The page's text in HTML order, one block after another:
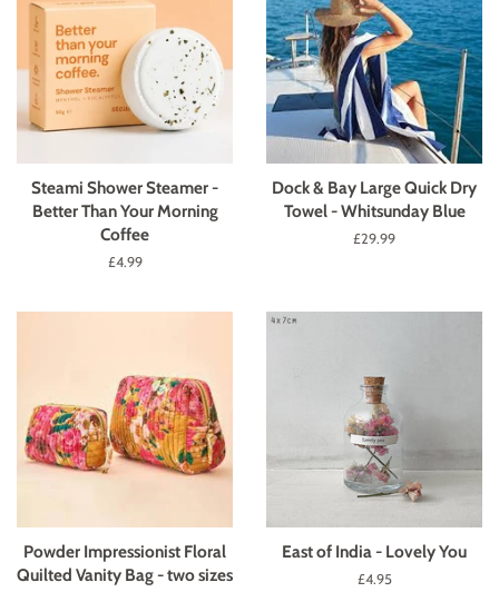
Steami Shower Steamer -
Better Than Your Morning
Coffee
Regular
£4.99
Dock & Bay Large Quick Dry
Towel - Whitsunday Blue
Regular
£29.99
Powder Impressionist Floral
Quilted Vanity Bag - two sizes
East of India - Lovely You
Regular
£4.95